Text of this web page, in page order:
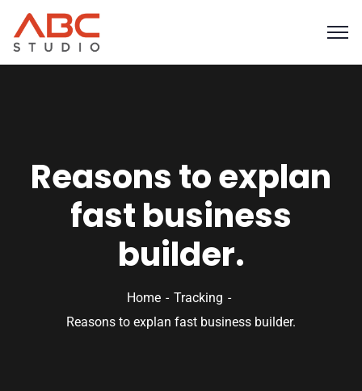
Reasons to explan
fast business
builder.
Home
Tracking
Reasons to explan fast business builder.